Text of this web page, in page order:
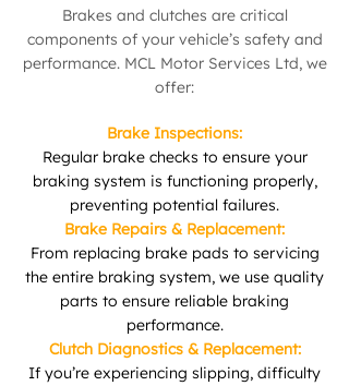
Brakes and clutches are critical
components of your vehicle’s safety and
performance. MCL Motor Services Ltd, we
offer:
Brake Inspections:
Regular brake checks to ensure your
braking system is functioning properly,
preventing potential failures.
Brake Repairs & Replacement:
From replacing brake pads to servicing
the entire braking system, we use quality
parts to ensure reliable braking
performance.
Clutch Diagnostics & Replacement:
If you’re experiencing slipping, difficulty